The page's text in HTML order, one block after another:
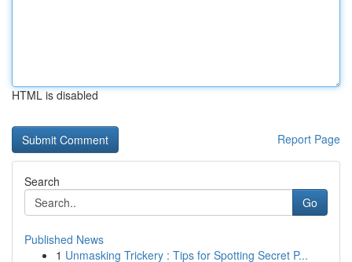
HTML is disabled
Report Page
Search
Go
Published News
1 Unmasking Trickery : Tips for Spotting Secret P...